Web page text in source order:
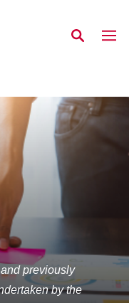
previously
by the